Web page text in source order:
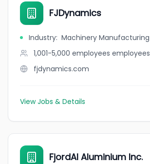
FJDynamics
Industry: Machinery Manufacturing
1,001-5,000 employees employees
fjdynamics.com
View Jobs & Details
FjordAl Aluminium Inc.